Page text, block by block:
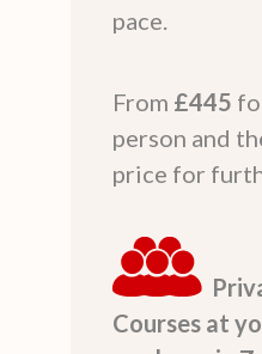
pace.
From £445
person and
price for
Courses at